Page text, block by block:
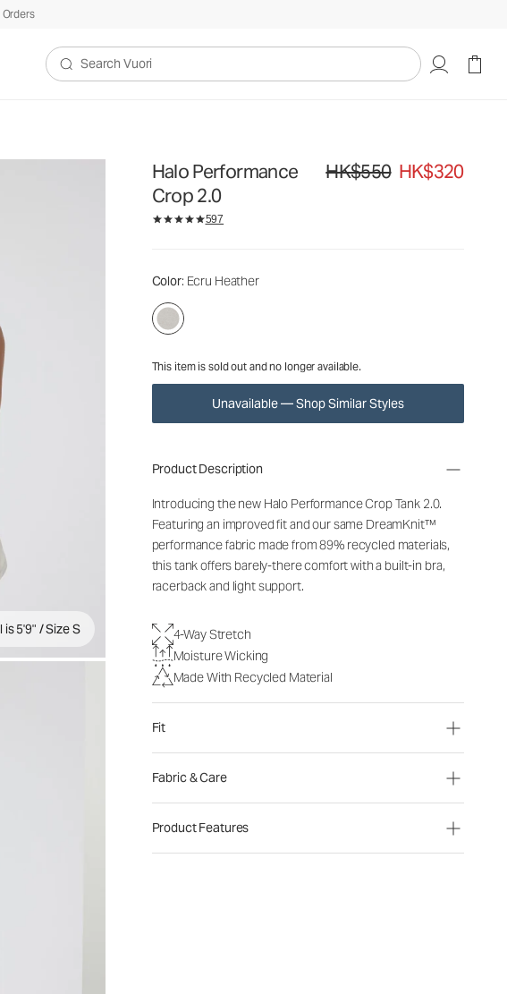
Search Vuori
is 5'9" / Size S
Halo Performance
Crop 2.0
Original price HK$550. Sale
HK$550 HK$320
597
Color: Ecru Heather
This item is sold out and no longer available.
Unavailable — Shop Similar Styles
HK$550HK$320
Product Description
Introducing the new Halo Performance Crop Tank 2.0.
Featuring an improved fit and our same DreamKnit™
performance fabric made from 89% recycled materials,
this tank offers barely-there comfort with a built-in bra,
racerback and light support.
4-Way Stretch
Moisture Wicking
Made With Recycled Material
Fit
Fabric & Care
Product Features